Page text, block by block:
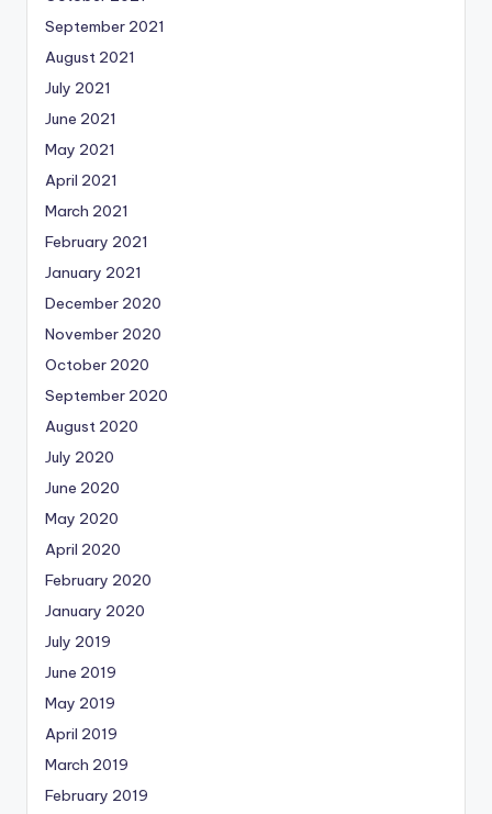
September 2021
August 2021
July 2021
June 2021
May 2021
April 2021
March 2021
February 2021
January 2021
December 2020
November 2020
October 2020
September 2020
August 2020
July 2020
June 2020
May 2020
April 2020
February 2020
January 2020
July 2019
June 2019
May 2019
April 2019
March 2019
February 2019